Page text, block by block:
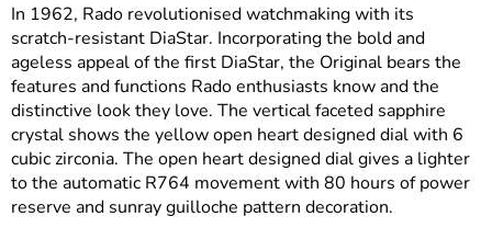
In 1962, Rado revolutionised watchmaking with its
scratch-resistant DiaStar. Incorporating the bold and
ageless appeal of the first DiaStar, the Original bears the
features and functions Rado enthusiasts know and the
distinctive look they love. The vertical faceted sapphire
crystal shows the yellow open heart designed dial with 6
cubic zirconia. The open heart designed dial gives a lighter
to the automatic R764 movement with 80 hours of power
reserve and sunray guilloche pattern decoration.